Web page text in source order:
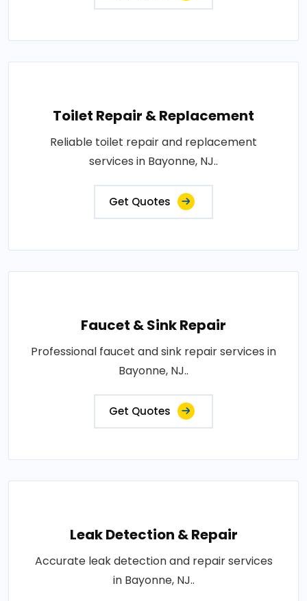
Toilet Repair & Replacement
Reliable toilet repair and replacement
services in Bayonne, NJ..
Get Quotes
Faucet & Sink Repair
Professional faucet and sink repair services in
Bayonne, NJ..
Get Quotes
Leak Detection & Repair
Accurate leak detection and repair services
in Bayonne, NJ..